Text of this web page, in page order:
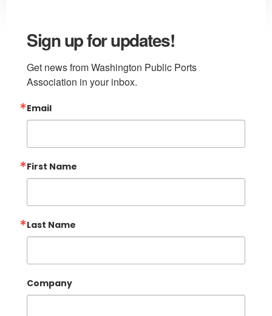
Sign up for updates!
Get news from Washington Public Ports
Association in your inbox.
Email
First Name
Last Name
Company